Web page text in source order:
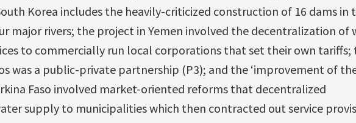
Korea includes the heavily-criticized construction of 16 dams in
major rivers; the project in Yemen involved the decentralization of
to commercially run local corporations that set their own tariffs;
was a public-private partnership (P3); and the ‘improvement of
Faso involved market-oriented reforms that decentralized
supply to municipalities which then contracted out service